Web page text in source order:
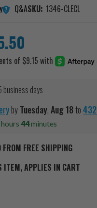
Q&ASKU: 1346-CLECL
business days
byTuesday,Aug18to
hours 44minutes
FREE SHIPPING
ITEM, APPLIES IN CART